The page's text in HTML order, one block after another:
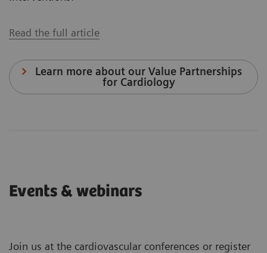
Read the full article
Learn more about our Value Partnerships
for Cardiology
Events & webinars
Join us at the cardiovascular conferences or register